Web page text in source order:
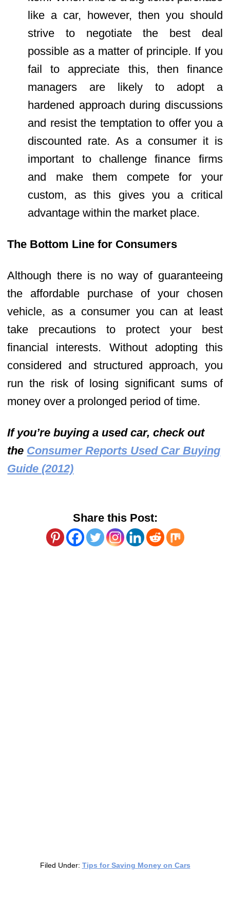
like a car, however, then you should
strive to negotiate the best deal
possible as a matter of principle. If you
fail to appreciate this, then finance
managers are likely to adopt a
hardened approach during discussions
and resist the temptation to offer you a
discounted rate. As a consumer it is
important to challenge finance firms
and make them compete for your
custom, as this gives you a critical
advantage within the market place.
The Bottom Line for Consumers
Although there is no way of guaranteeing
the affordable purchase of your chosen
vehicle, as a consumer you can at least
take precautions to protect your best
financial interests. Without adopting this
considered and structured approach, you
run the risk of losing significant sums of
money over a prolonged period of time.
If you’re buying a used car, check out
the Consumer Reports Used Car Buying
Guide (2012)
Share this Post:
Filed Under: Tips for Saving Money on Cars